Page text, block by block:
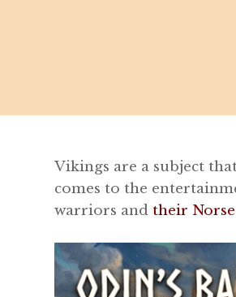
Vikings are a subject
comes to the
warriors and their